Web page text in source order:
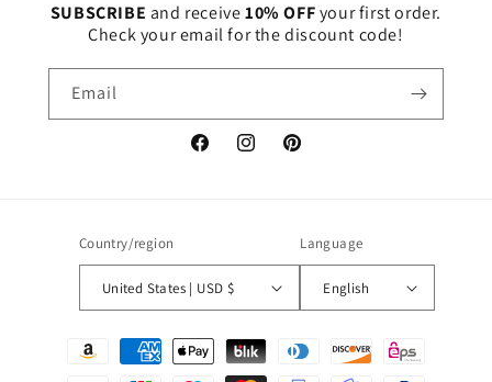
SUBSCRIBE and receive10% OFFyour first order.
Check your email for the discount code!
Email
FacebookInstagramPinterest
Country/region
United States | USD $
Language
English
Payment